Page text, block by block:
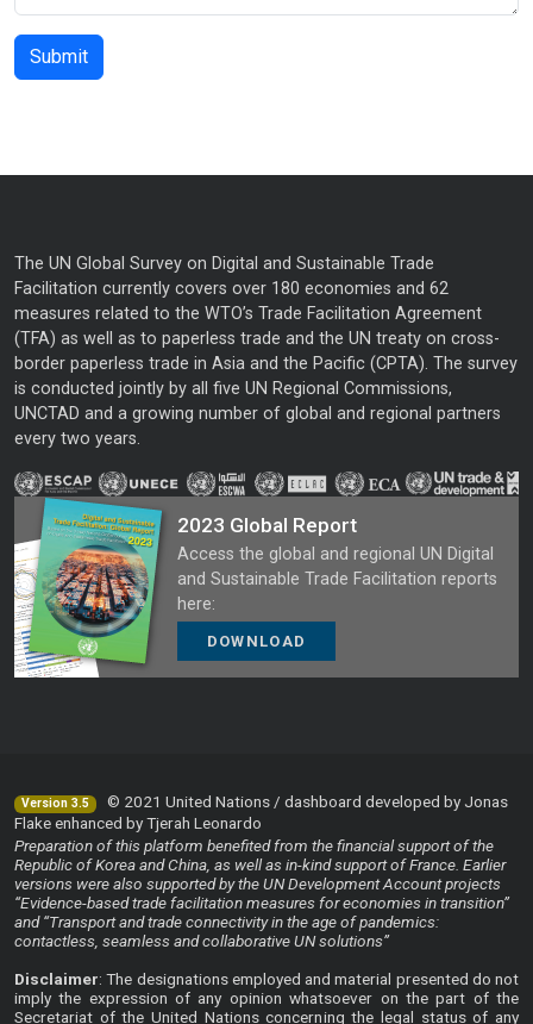
The UN Global Survey on Digital and Sustainable Trade
Facilitation currently covers over 180 economies and 62
measures related to the WTO’s Trade Facilitation Agreement
(TFA) as well as to paperless trade and the UN treaty on cross-
border paperless trade in Asia and the Pacific (CPTA). The survey
is conducted jointly by all five UN Regional Commissions,
UNCTAD and a growing number of global and regional partners
every two years.
2023 Global Report
Access the global and regional UN Digital
and Sustainable Trade Facilitation reports
here:
DOWNLOAD
Version 3.5
© 2021 United Nations / dashboard developed by Jonas
Flake enhanced by Tjerah Leonardo
Preparation of this platform benefited from the financial support of the
Republic of Korea and China, as well as in-kind support of France. Earlier
versions were also supported by the UN Development Account projects
“Evidence-based trade facilitation measures for economies in transition”
and “Transport and trade connectivity in the age of pandemics:
contactless, seamless and collaborative UN solutions”
Disclaimer: The designations employed and material presented do not
imply the expression of any opinion whatsoever on the part of the
Secretariat of the United Nations concerning the legal status of any